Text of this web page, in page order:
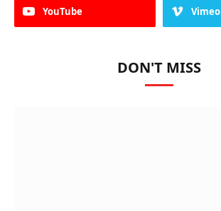
YouTube Vimeo
DON'T MISS